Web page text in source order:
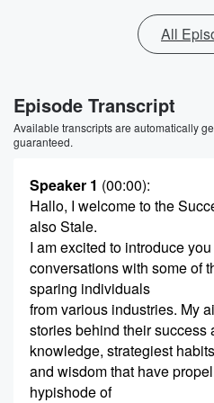
All
Episode Transcript
Available transcripts are automatically
guaranteed.
Speaker 1 (00:00):
Hallo, I welcome to the
also Stale.
I am excited to introduce
conversations with some of
sparing individuals
from various industries. My
stories behind their success
knowledge, strategiest
and wisdom that have
hypishode of